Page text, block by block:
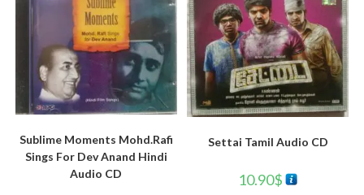
Sublime Moments Mohd.Rafi
Sings For Dev Anand Hindi
Audio CD
Settai Tamil Audio CD
10.90$